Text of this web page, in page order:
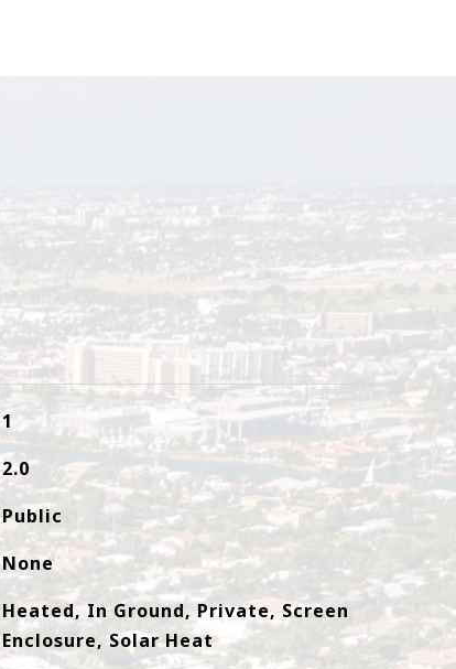
1
2.0
Public
None
Heated, In Ground, Private, Screen
Enclosure, Solar Heat